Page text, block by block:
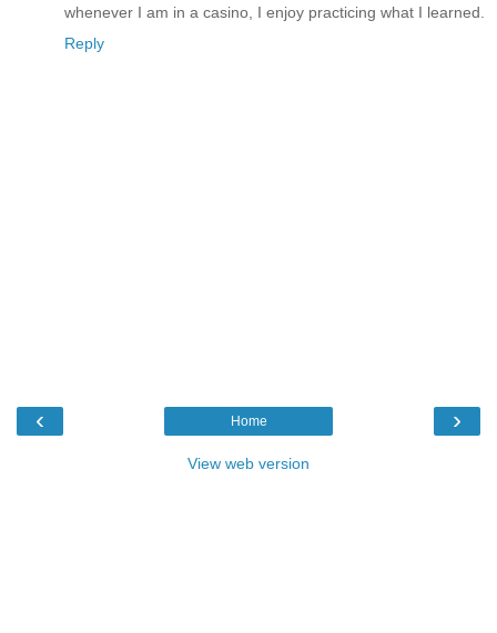
whenever I am in a casino, I enjoy practicing what I learned.
Reply
‹ ›
Home
View web version